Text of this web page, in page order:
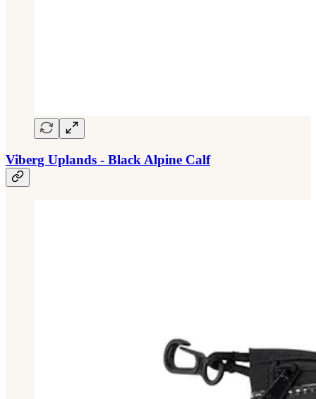
Viberg Uplands - Black Alpine Calf